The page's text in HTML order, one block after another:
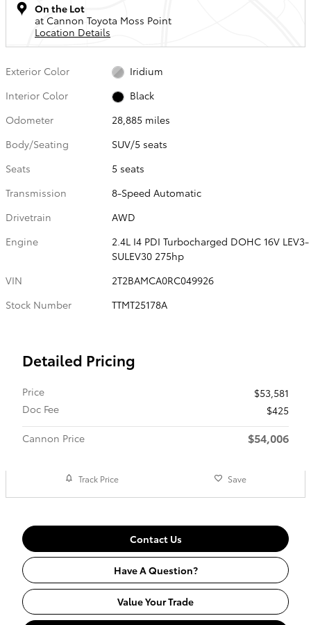
On the Lot
at Cannon Toyota Moss Point
Location Details
Exterior Color
Iridium
Interior Color
Black
Odometer
28,885 miles
Body/Seating
SUV/5 seats
Seats
5 seats
Transmission
8-Speed Automatic
Drivetrain
AWD
Engine
2.4L I4 PDI Turbocharged DOHC 16V LEV3-
SULEV30 275hp
VIN
2T2BAMCA0RC049926
Stock Number
TTMT25178A
Detailed Pricing
Price
$53,581
Doc Fee
$425
Cannon Price
$54,006
Track Price Save
Contact Us
Have A Question?
Value Your Trade